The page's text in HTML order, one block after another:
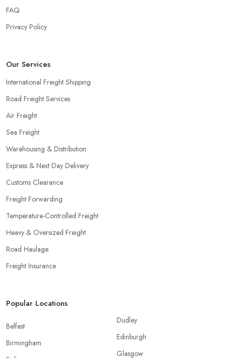
FAQ
Privacy Policy
Our Services
International Freight Shipping
Road Freight Services
Air Freight
Sea Freight
Warehousing & Distribution
Express & Next Day Delivery
Customs Clearance
Freight Forwarding
Temperature-Controlled Freight
Heavy & Oversized Freight
Road Haulage
Freight Insurance
Popular Locations
Belfast
Birmingham
Dudley
Edinburgh
Glasgow